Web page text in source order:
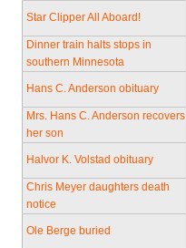
Star Clipper All Aboard!
Dinner train halts stops in
southern Minnesota
Hans C. Anderson obituary
Mrs. Hans C. Anderson recovers
her son
Halvor K. Volstad obituary
Chris Meyer daughters death
notice
Ole Berge buried